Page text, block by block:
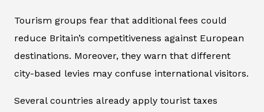
Tourism groups fear that additional fees could
reduce Britain’s competitiveness against European
destinations. Moreover, they warn that different
city-based levies may confuse international visitors.
Several countries already apply tourist taxes